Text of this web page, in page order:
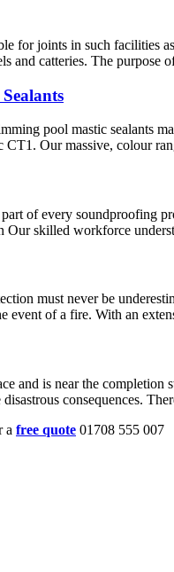
for joints in such facilities
and catteries. The
pool mastic sealants
Our massive, colour
of every soundproofing
skilled workforce
must never be
event of a fire. With an
and is near the
consequences.
a free quote 01708 555 007